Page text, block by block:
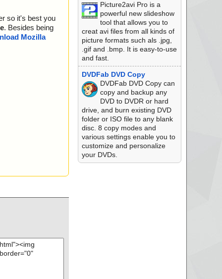
so it's best you
. Besides being
Mozilla
Picture2avi Pro is a
powerful new slideshow
tool that allows you to
creat avi files from all kinds of
picture formats such als .jpg,
.gif and .bmp. It is easy-to-use
and fast.
DVDFab DVD Copy
DVDFab DVD Copy can
copy and backup any
DVD to DVDR or hard
drive, and burn existing DVD
folder or ISO file to any blank
disc. 8 copy modes and
various settings enable you to
customize and personalize
your DVDs.